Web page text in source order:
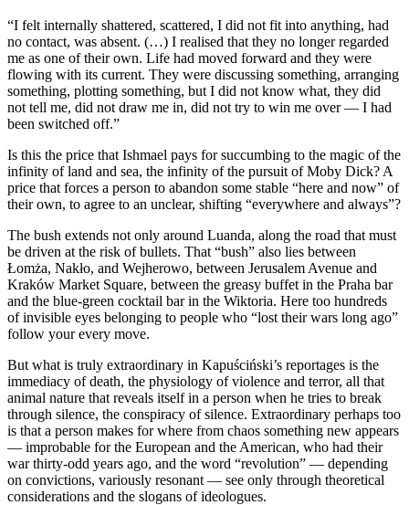
“I felt internally shattered, scattered, I did not fit into anything, had
no contact, was absent. (…) I realised that they no longer regarded
me as one of their own. Life had moved forward and they were
flowing with its current. They were discussing something, arranging
something, plotting something, but I did not know what, they did
not tell me, did not draw me in, did not try to win me over — I had
been switched off.”
Is this the price that Ishmael pays for succumbing to the magic of the
infinity of land and sea, the infinity of the pursuit of Moby Dick? A
price that forces a person to abandon some stable “here and now” of
their own, to agree to an unclear, shifting “everywhere and always”?
The bush extends not only around Luanda, along the road that must
be driven at the risk of bullets. That “bush” also lies between
Łomża, Nakło, and Wejherowo, between Jerusalem Avenue and
Kraków Market Square, between the greasy buffet in the Praha bar
and the blue-green cocktail bar in the Wiktoria. Here too hundreds
of invisible eyes belonging to people who “lost their wars long ago”
follow your every move.
But what is truly extraordinary in Kapuściński’s reportages is the
immediacy of death, the physiology of violence and terror, all that
animal nature that reveals itself in a person when he tries to break
through silence, the conspiracy of silence. Extraordinary perhaps too
is that a person makes for where from chaos something new appears
— improbable for the European and the American, who had their
war thirty-odd years ago, and the word “revolution” — depending
on convictions, variously resonant — see only through theoretical
considerations and the slogans of ideologues.